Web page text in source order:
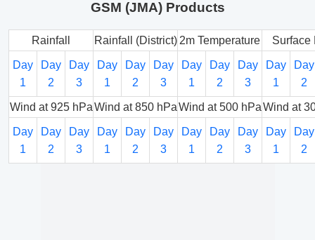
GSM (JMA) Products
Rainfall Rainfall (District) 2m Temperature Surface
Day
1
Day
2
Day
3
Day
1
Day
2
Day
3
Day
1
Day
2
Day
3
Day
1
Day
2
Wind at 925 hPaWind at 850 hPaWind at 500 hPaWind at
Day
1
Day
2
Day
3
Day
1
Day
2
Day
3
Day
1
Day
2
Day
3
Day
1
Day
2